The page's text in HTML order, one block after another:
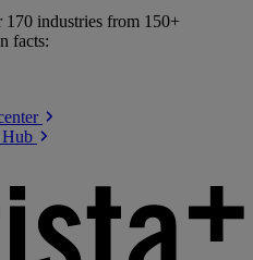
170 industries from 150+
facts:
Hub